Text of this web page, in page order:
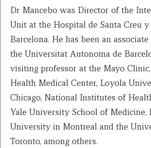
Dr Mancebo was Director of the
Unit at the Hospital de Santa Creu
Barcelona. He has been an
the Universitat Autonoma de
visiting professor at the Mayo
Health Medical Center, Loyola
Chicago, National Institutes of
Yale University School of Medicine,
University in Montreal and the
Toronto, among others.